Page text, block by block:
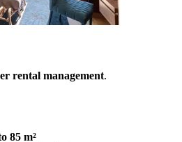
rental management.
85 m²